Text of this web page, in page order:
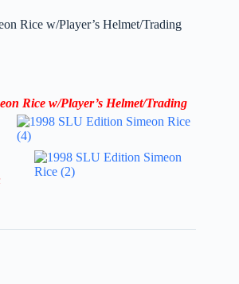
Rice w/Player’s Helmet/Trading
Rice w/Player’s Helmet/Trading